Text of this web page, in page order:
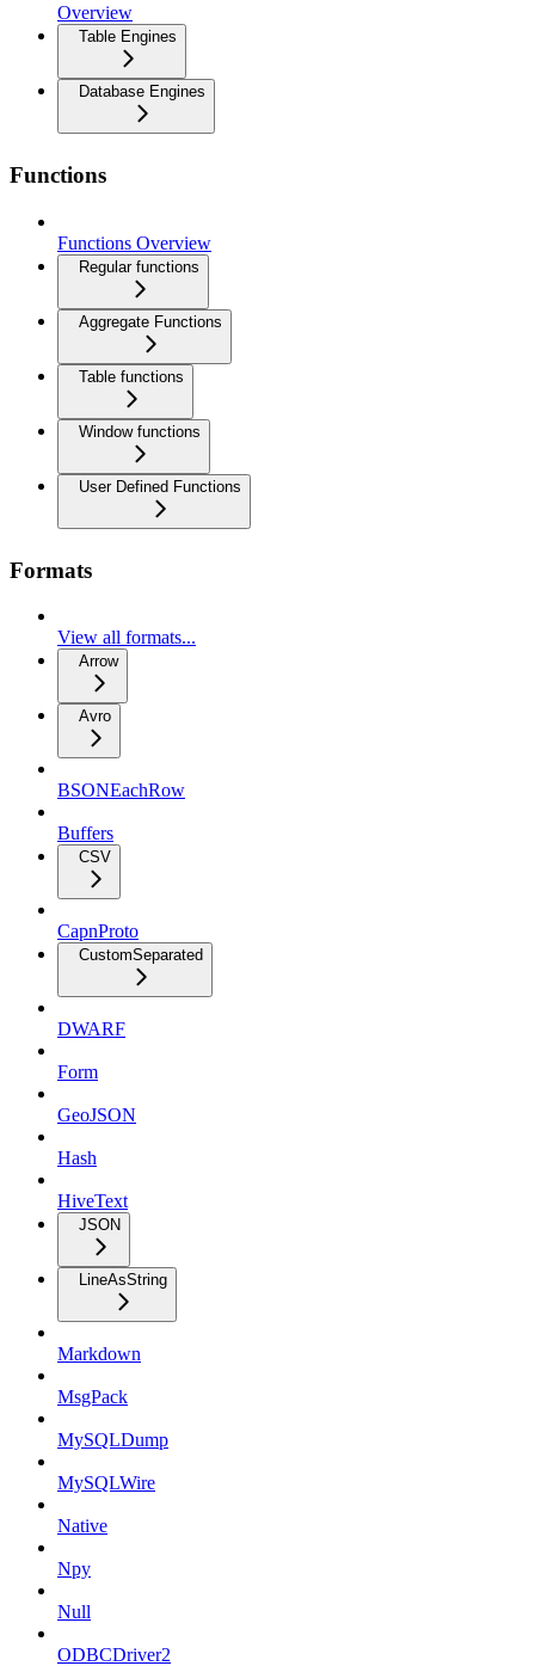
Overview
Table Engines
Database Engines
Functions
Functions Overview
Regular functions
Aggregate Functions
Table functions
Window functions
User Defined Functions
Formats
View all formats...
Arrow
Avro
BSONEachRow
Buffers
CSV
CapnProto
CustomSeparated
DWARF
Form
GeoJSON
Hash
HiveText
JSON
LineAsString
Markdown
MsgPack
MySQLDump
MySQLWire
Native
Npy
Null
ODBCDriver2